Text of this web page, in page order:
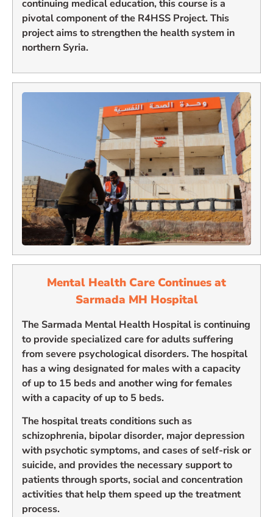
continuing medical education, this course is a
pivotal component of the R4HSS Project. This
project aims to strengthen the health system in
northern Syria.
Mental Health Care Continues at
Sarmada MH Hospital
The Sarmada Mental Health Hospital is continuing
to provide specialized care for adults suffering
from severe psychological disorders. The hospital
has a wing designated for males with a capacity
of up to 15 beds and another wing for females
with a capacity of up to 5 beds.
The hospital treats conditions such as
schizophrenia, bipolar disorder, major depression
with psychotic symptoms, and cases of self-risk or
suicide, and provides the necessary support to
patients through sports, social and concentration
activities that help them speed up the treatment
process.